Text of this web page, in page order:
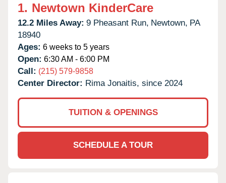
1. Newtown KinderCare
12.2 Miles Away: 9 Pheasant Run, Newtown, PA
18940
Ages: 6 weeks to 5 years
Open: 6:30 AM - 6:00 PM
Call: (215) 579-9858
Center Director: Rima Jonaitis, since 2024
TUITION & OPENINGS
SCHEDULE A TOUR